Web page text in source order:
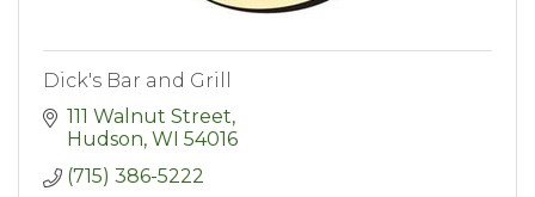
Dick's Bar and Grill
111 Walnut Street
Hudson WI 54016
(715) 386-5222